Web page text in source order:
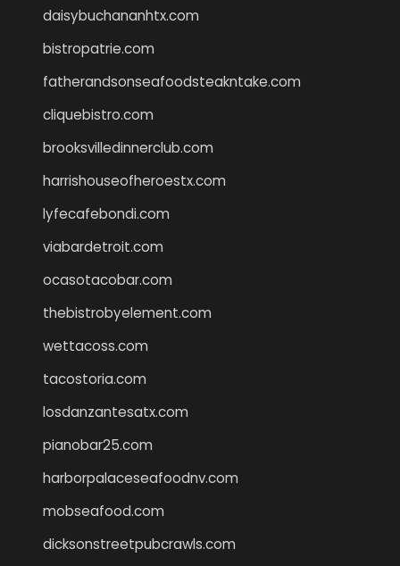
daisybuchananhtx.com
bistropatrie.com
fatherandsonseafoodsteakntake.com
cliquebistro.com
brooksvilledinnerclub.com
harrishouseofheroestx.com
lyfecafebondi.com
viabardetroit.com
ocasotacobar.com
thebistrobyelement.com
wettacoss.com
tacostoria.com
losdanzantesatx.com
pianobar25.com
harborpalaceseafoodnv.com
mobseafood.com
dicksonstreetpubcrawls.com